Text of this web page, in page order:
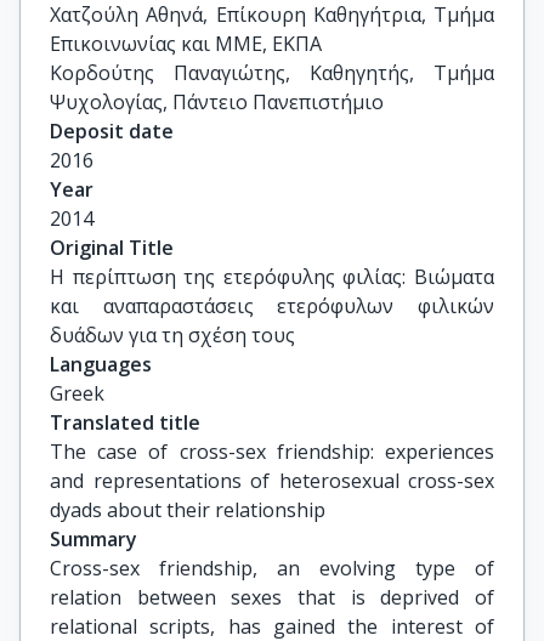
Χατζούλη Αθηνά, Επίκουρη Καθηγήτρια, Τμήμα
Επικοινωνίας και ΜΜΕ, ΕΚΠΑ
Κορδούτης Παναγιώτης, Καθηγητής, Τμήμα
Ψυχολογίας, Πάντειο Πανεπιστήμιο
Deposit date
2016
Year
2014
Original Title
Η περίπτωση της ετερόφυλης φιλίας: Βιώματα
και αναπαραστάσεις ετερόφυλων φιλικών
δυάδων για τη σχέση τους
Languages
Greek
Translated title
The case of cross-sex friendship: experiences
and representations of heterosexual cross-sex
dyads about their relationship
Summary
Cross-sex friendship, an evolving type of
relation between sexes that is deprived of
relational scripts, has gained the interest of